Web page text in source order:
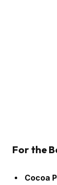
For the
Cocoa